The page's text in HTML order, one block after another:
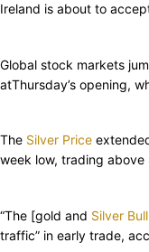
Ireland is about to
Global stock markets
atThursday’s opening,
The Silver Price
week low, trading
“The [gold and Silver
traffic” in early trade,